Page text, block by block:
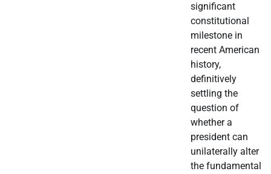
significant
constitutional
milestone in
recent American
history,
definitively
settling the
question of
whether a
president can
unilaterally alter
the fundamental